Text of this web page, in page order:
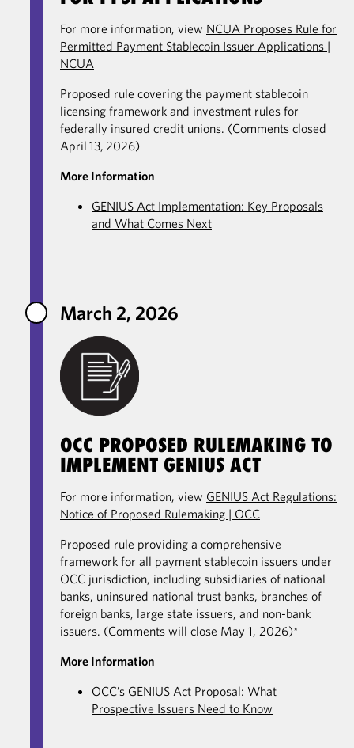
For more information, view NCUA Proposes Rule for
Permitted Payment Stablecoin Issuer Applications |
NCUA
Proposed rule covering the payment stablecoin
licensing framework and investment rules for
federally insured credit unions. (Comments closed
April 13, 2026)
More Information
GENIUS Act Implementation: Key Proposals
and What Comes Next
March 2, 2026
OCC PROPOSED RULEMAKING TO
IMPLEMENT GENIUS ACT
For more information, view GENIUS Act Regulations:
Notice of Proposed Rulemaking | OCC
Proposed rule providing a comprehensive
framework for all payment stablecoin issuers under
OCC jurisdiction, including subsidiaries of national
banks, uninsured national trust banks, branches of
foreign banks, large state issuers, and non-bank
issuers. (Comments will close May 1, 2026)*
More Information
OCC’s GENIUS Act Proposal: What
Prospective Issuers Need to Know